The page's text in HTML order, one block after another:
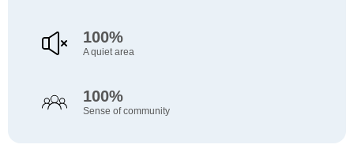
100%
A quiet area
100%
Sense of community